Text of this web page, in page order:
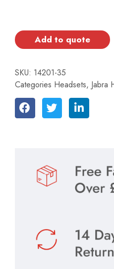
Add to quote
SKU: 14201-35
Categories Headsets, Jabra